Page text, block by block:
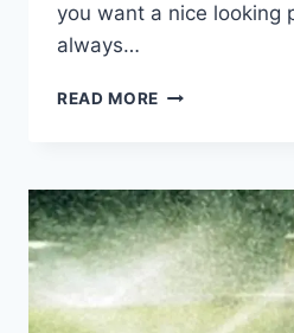
you want a nice looking
always…
READ MORE
YOUR
LAWN
READY
FOR
SPRING